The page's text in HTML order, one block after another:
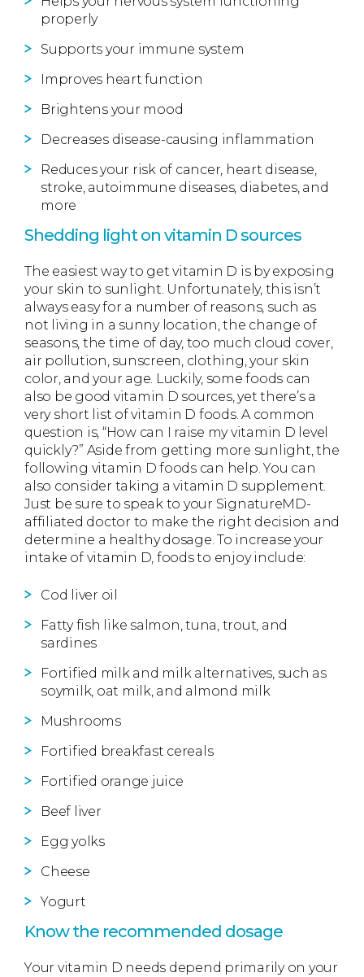
properly
Supports your immune system
Improves heart function
Brightens your mood
Decreases disease-causing inflammation
Reduces your risk of cancer, heart disease,
stroke, autoimmune diseases, diabetes, and
more
Shedding light on vitamin D sources
The easiest way to get vitamin D is by exposing
your skin to sunlight. Unfortunately, this isn’t
always easy for a number of reasons, such as
not living in a sunny location, the change of
seasons, the time of day, too much cloud cover,
air pollution, sunscreen, clothing, your skin
color, and your age. Luckily, some foods can
also be good vitamin D sources, yet there’s a
very short list of vitamin D foods. A common
question is, “How can I raise my vitamin D level
quickly?” Aside from getting more sunlight, the
following vitamin D foods can help. You can
also consider taking a vitamin D supplement.
Just be sure to speak to your SignatureMD-
affiliated doctor to make the right decision and
determine a healthy dosage. To increase your
intake of vitamin D, foods to enjoy include:
Cod liver oil
Fatty fish like salmon, tuna, trout, and
sardines
Fortified milk and milk alternatives, such as
soymilk, oat milk, and almond milk
Mushrooms
Fortified breakfast cereals
Fortified orange juice
Beef liver
Egg yolks
Cheese
Yogurt
Know the recommended dosage
Your vitamin D needs depend primarily on your